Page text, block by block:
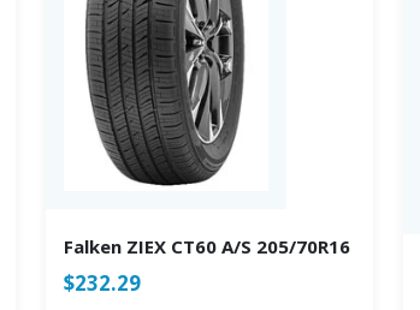
Falken ZIEX CT60 A/S 205/70R16
$232.29